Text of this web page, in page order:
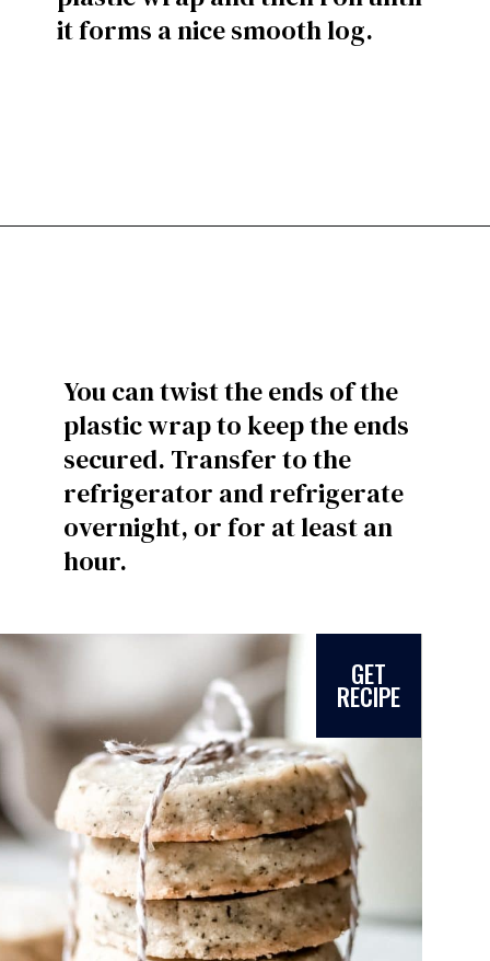
it forms a nice smooth log.
You can twist the ends of the
plastic wrap to keep the ends
secured. Transfer to the
refrigerator and refrigerate
overnight, or for at least an
hour.
GET
RECIPE